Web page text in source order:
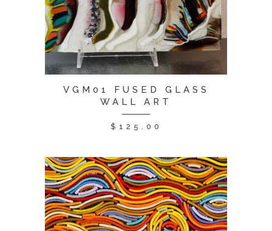
VGM01 FUSED GLASS
WALL ART
$ 125.00